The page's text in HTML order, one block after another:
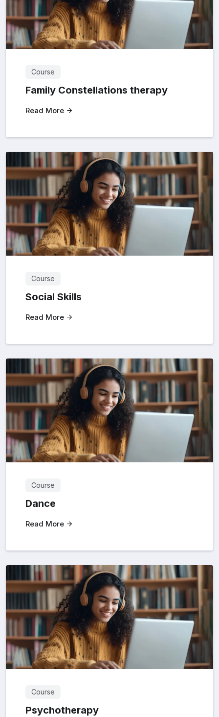
Course
Family Constellations therapy
Read More
Course
Social Skills
Read More
Course
Dance
Read More
Course
Psychotherapy